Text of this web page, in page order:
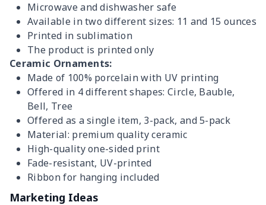
Microwave and dishwasher safe
Available in two different sizes: 11 and 15 ounces
Printed in sublimation
The product is printed only
Ceramic Ornaments:
Made of 100% porcelain with UV printing
Offered in 4 different shapes: Circle, Bauble,
Bell, Tree
Offered as a single item, 3-pack, and 5-pack
Material: premium quality ceramic
High-quality one-sided print
Fade-resistant, UV-printed
Ribbon for hanging included
Marketing Ideas